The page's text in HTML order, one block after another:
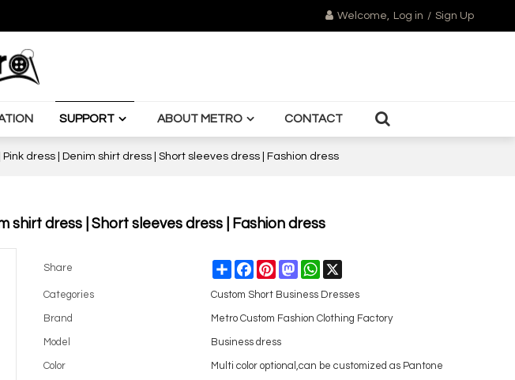
Welcome, Log in / Sign Up
SUPPORT ABOUT METRO CONTACT
dress | Denim shirt dress | Short sleeves dress | Fashion dress
shirt dress | Short sleeves dress | Fashion dress
Share ShareFacebookPinterestMastodonWhatsApp
Categories Custom Short Business Dresses
Brand Metro Custom Fashion Clothing Factory
Model Business dress
Color Multi color optional,can be customized as Pantone